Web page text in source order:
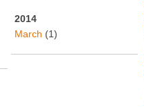
2014
March (1)